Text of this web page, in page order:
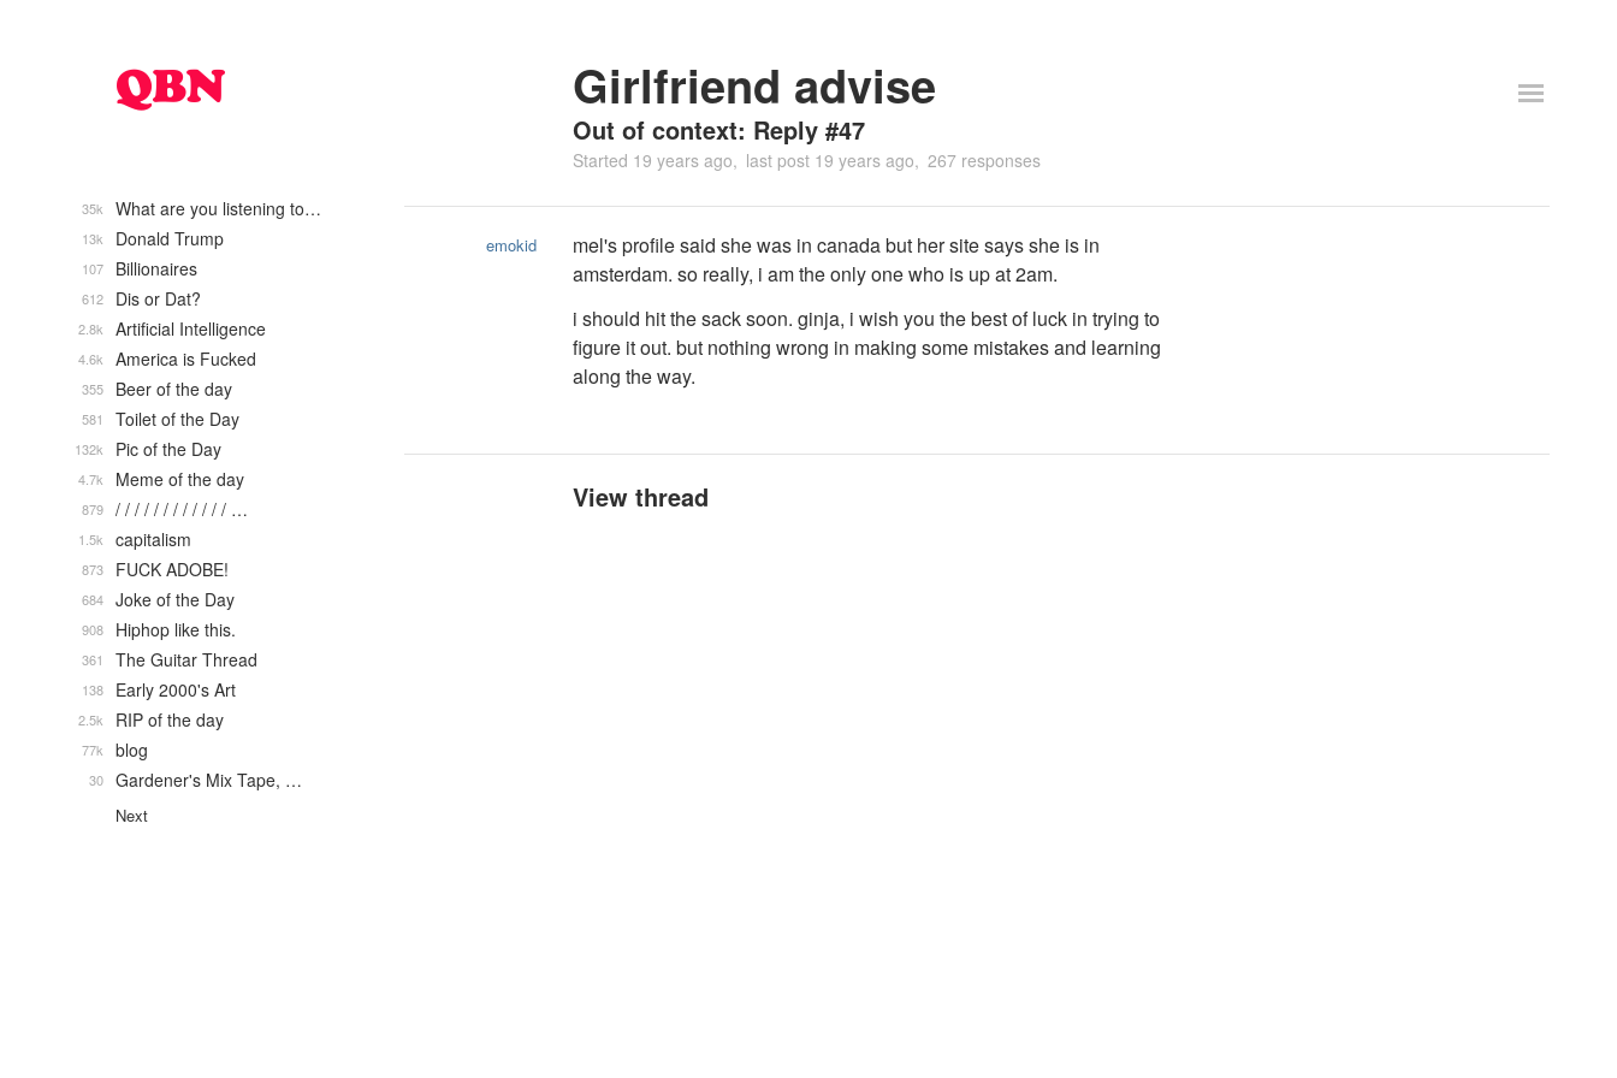
Girlfriend advise
Out of context: Reply #47
Started 19 years ago last post 19 years ago 267 responses
emokid
mel's profile said she was in canada but her site says she is in
amsterdam. so really, i am the only one who is up at 2am.
i should hit the sack soon. ginja, i wish you the best of luck in trying to
figure it out. but nothing wrong in making some mistakes and learning
along the way.
View thread
What are you listening to…
35k
Donald Trump
13k
Billionaires
107
Dis or Dat?
612
Artificial Intelligence
2.8k
America is Fucked
4.6k
Beer of the day
355
Toilet of the Day
581
Pic of the Day
132k
Meme of the day
4.7k
/ / / / / / / / / / / / …
879
capitalism
1.5k
FUCK ADOBE!
873
Joke of the Day
684
Hiphop like this.
908
The Guitar Thread
361
Early 2000's Art
138
RIP of the day
2.5k
blog
77k
Gardener's Mix Tape, …
30
Next